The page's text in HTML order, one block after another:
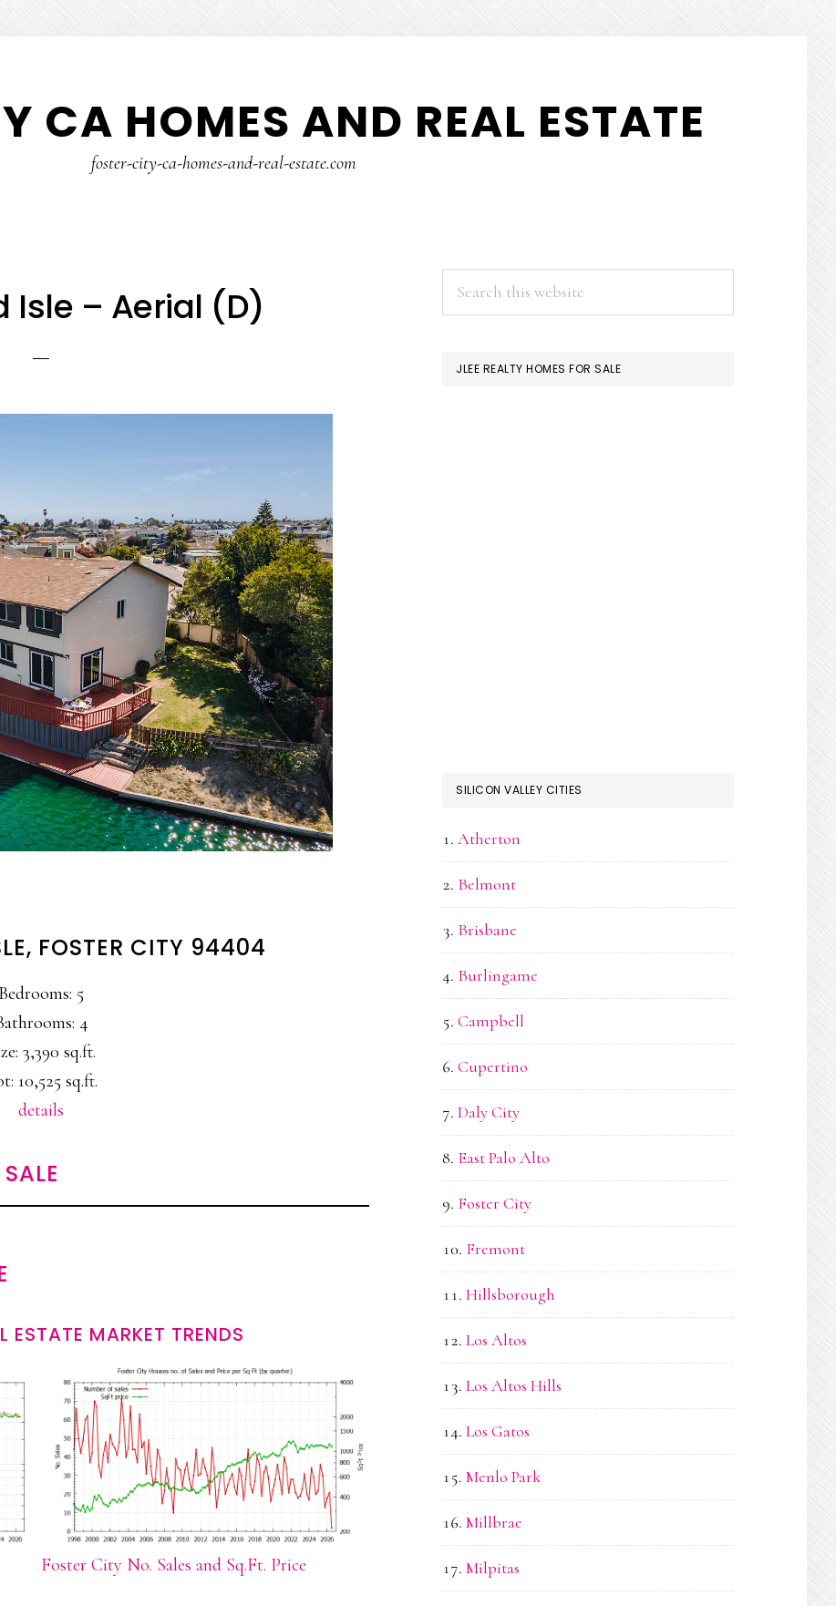
CA HOMES AND REAL ESTATE
foster-city-ca-homes-and-real-estate.com
Isle – Aerial (D)
FOSTER CITY 94404
Bedrooms: 5
4
3,390 sq.ft.
10,525 sq.ft.
details
ESTATE MARKET TRENDS
Foster City No. Sales and Sq.Ft. Price
PRIMARY
SIDEBAR
JLEE REALTY HOMES FOR SALE
SILICON VALLEY CITIES
Atherton
Belmont
Brisbane
Burlingame
Campbell
Cupertino
Daly City
East Palo Alto
Foster City
Fremont
Hillsborough
Los Altos
Los Altos Hills
Los Gatos
Menlo Park
Millbrae
Milpitas